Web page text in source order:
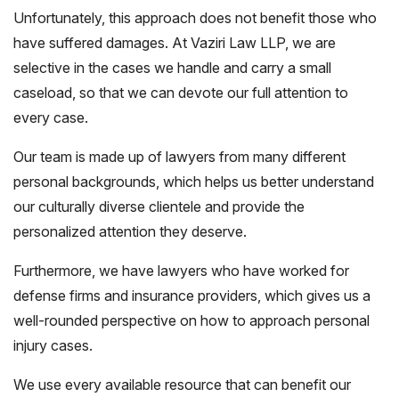
Unfortunately, this approach does not benefit those who
have suffered damages. At Vaziri Law LLP, we are
selective in the cases we handle and carry a small
caseload, so that we can devote our full attention to
every case.
Our team is made up of lawyers from many different
personal backgrounds, which helps us better understand
our culturally diverse clientele and provide the
personalized attention they deserve.
Furthermore, we have lawyers who have worked for
defense firms and insurance providers, which gives us a
well-rounded perspective on how to approach personal
injury cases.
We use every available resource that can benefit our